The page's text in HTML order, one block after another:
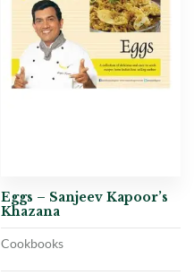
Eggs – Sanjeev Kapoor’s
Khazana
Cookbooks